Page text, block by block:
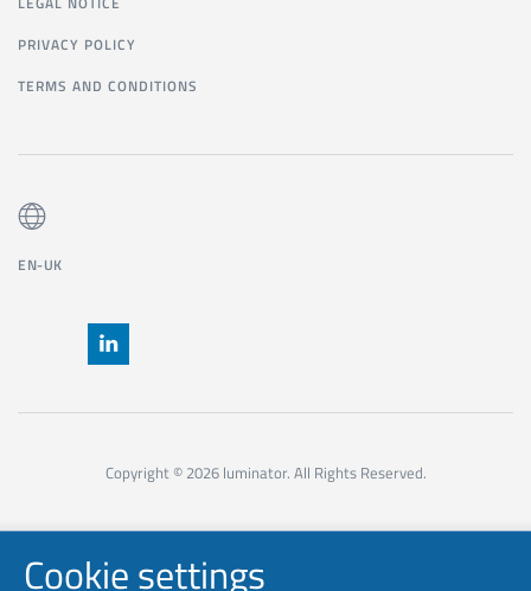
PRIVACY POLICY
TERMS AND CONDITIONS
EN-UK
Copyright © 2026 luminator. All Rights Reserved.
Cookie settings